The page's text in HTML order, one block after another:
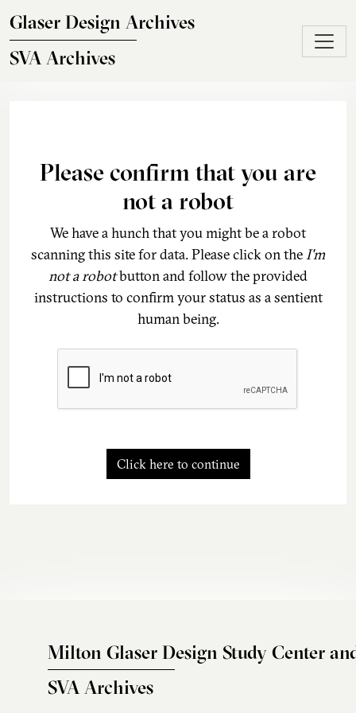
Glaser Design Archives
SVA Archives
Please confirm that you are
not a robot
We have a hunch that you might be a robot
scanning this site for data. Please click on theI'm
not a robotbutton and follow the provided
instructions to confirm your status as a sentient
human being.
Click here to continue
Milton Glaser Design Study Center
SVA Archives